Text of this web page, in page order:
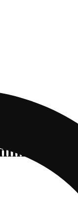
|